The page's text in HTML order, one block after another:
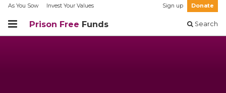
As You Sow Invest Your Values Sign up Donate
Prison Free Funds Search